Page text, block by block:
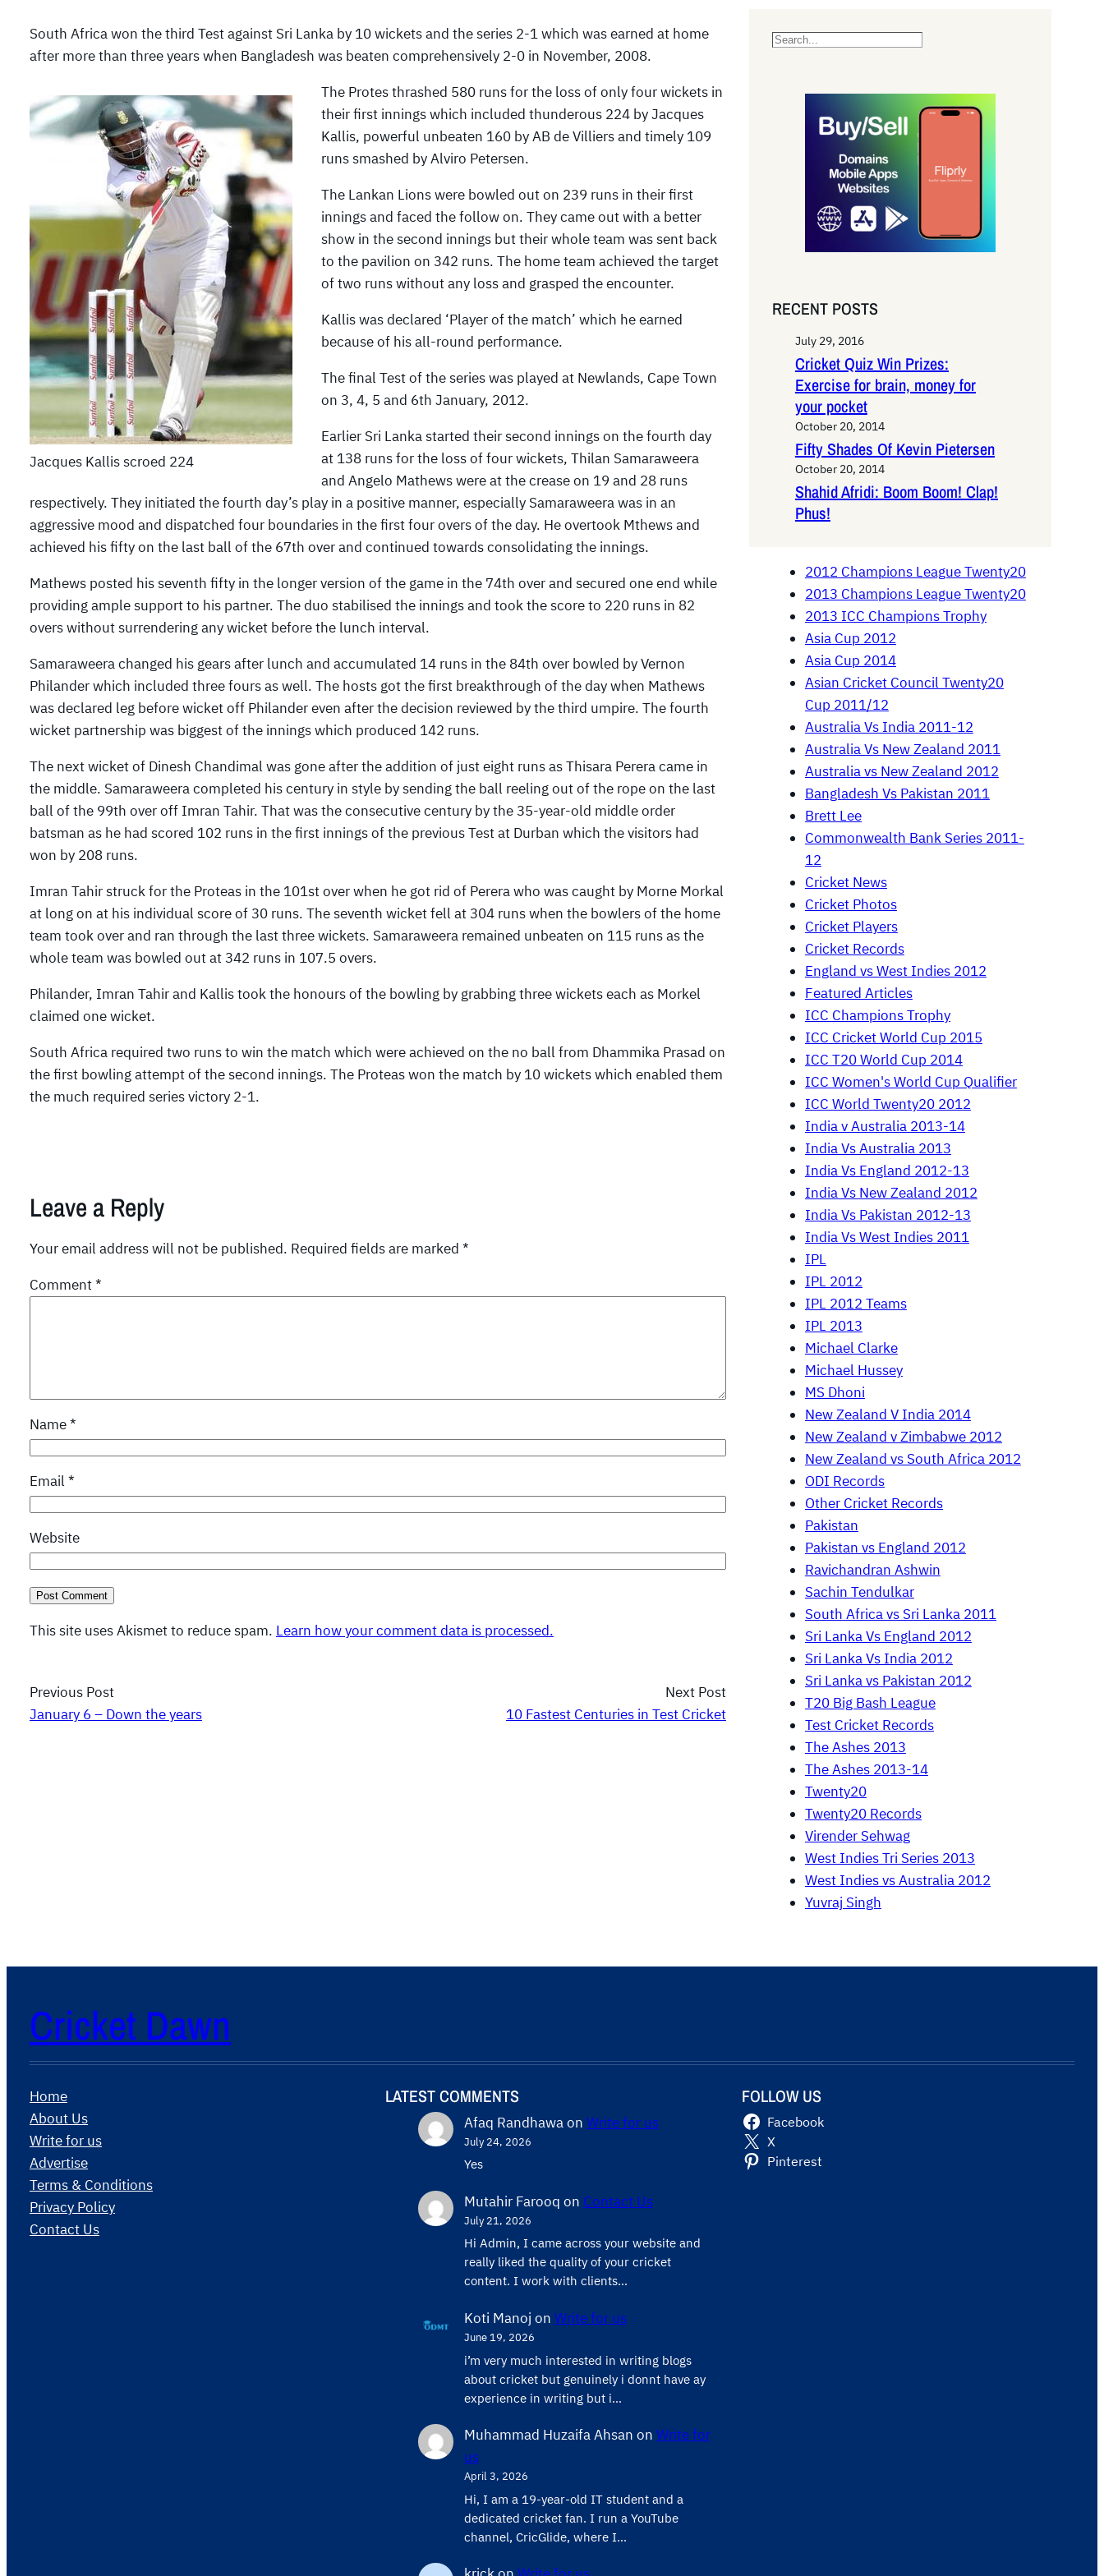
South Africa won the third Test against Sri Lanka by 10 wickets and the series 2-1 which was earned at home
after more than three years when Bangladesh was beaten comprehensively 2-0 in November, 2008.
Jacques Kallis scroed 224
The Protes thrashed 580 runs for the loss of only four wickets in
their first innings which included thunderous 224 by Jacques
Kallis, powerful unbeaten 160 by AB de Villiers and timely 109
runs smashed by Alviro Petersen.
The Lankan Lions were bowled out on 239 runs in their first
innings and faced the follow on. They came out with a better
show in the second innings but their whole team was sent back
to the pavilion on 342 runs. The home team achieved the target
of two runs without any loss and grasped the encounter.
Kallis was declared ‘Player of the match’ which he earned
because of his all-round performance.
The final Test of the series was played at Newlands, Cape Town
on 3, 4, 5 and 6th January, 2012.
Earlier Sri Lanka started their second innings on the fourth day
at 138 runs for the loss of four wickets, Thilan Samaraweera
and Angelo Mathews were at the crease on 19 and 28 runs
respectively. They initiated the fourth day’s play in a positive manner, especially Samaraweera was in an
aggressive mood and dispatched four boundaries in the first four overs of the day. He overtook Mthews and
achieved his fifty on the last ball of the 67th over and continued towards consolidating the innings.
Mathews posted his seventh fifty in the longer version of the game in the 74th over and secured one end while
providing ample support to his partner. The duo stabilised the innings and took the score to 220 runs in 82
overs without surrendering any wicket before the lunch interval.
Samaraweera changed his gears after lunch and accumulated 14 runs in the 84th over bowled by Vernon
Philander which included three fours as well. The hosts got the first breakthrough of the day when Mathews
was declared leg before wicket off Philander even after the decision reviewed by the third umpire. The fourth
wicket partnership was biggest of the innings which produced 142 runs.
The next wicket of Dinesh Chandimal was gone after the addition of just eight runs as Thisara Perera came in
the middle. Samaraweera completed his century in style by sending the ball reeling out of the rope on the last
ball of the 99th over off Imran Tahir. That was the consecutive century by the 35-year-old middle order
batsman as he had scored 102 runs in the first innings of the previous Test at Durban which the visitors had
won by 208 runs.
Imran Tahir struck for the Proteas in the 101st over when he got rid of Perera who was caught by Morne Morkal
at long on at his individual score of 30 runs. The seventh wicket fell at 304 runs when the bowlers of the home
team took over and ran through the last three wickets. Samaraweera remained unbeaten on 115 runs as the
whole team was bowled out at 342 runs in 107.5 overs.
Philander, Imran Tahir and Kallis took the honours of the bowling by grabbing three wickets each as Morkel
claimed one wicket.
South Africa required two runs to win the match which were achieved on the no ball from Dhammika Prasad on
the first bowling attempt of the second innings. The Proteas won the match by 10 wickets which enabled them
the much required series victory 2-1.
Leave a Reply
Your email address will not be published. Required fields are marked *
Comment*
Name*
Email *
Website
This site uses Akismet to reduce spam. Learn how your comment data is processed.
Previous Post
January 6 – Down the years
Next Post
10 Fastest Centuries in Test Cricket
S
RECENT POSTS
July 29, 2016
Cricket Quiz Win Prizes:
Exercise for brain, money for
your pocket
October 20, 2014
Fifty Shades Of Kevin Pietersen
October 20, 2014
Shahid Afridi: Boom Boom! Clap!
Phus!
2012 Champions League Twenty20
2013 Champions League Twenty20
2013 ICC Champions Trophy
Asia Cup 2012
Asia Cup 2014
Asian Cricket Council Twenty20
Cup 2011/12
Australia Vs India 2011-12
Australia Vs New Zealand 2011
Australia vs New Zealand 2012
Bangladesh Vs Pakistan 2011
Brett Lee
Commonwealth Bank Series 2011-
12
Cricket News
Cricket Photos
Cricket Players
Cricket Records
England vs West Indies 2012
Featured Articles
ICC Champions Trophy
ICC Cricket World Cup 2015
ICC T20 World Cup 2014
ICC Women's World Cup Qualifier
ICC World Twenty20 2012
India v Australia 2013-14
India Vs Australia 2013
India Vs England 2012-13
India Vs New Zealand 2012
India Vs Pakistan 2012-13
India Vs West Indies 2011
IPL
IPL 2012
IPL 2012 Teams
IPL 2013
Michael Clarke
Michael Hussey
MS Dhoni
New Zealand V India 2014
New Zealand v Zimbabwe 2012
New Zealand vs South Africa 2012
ODI Records
Other Cricket Records
Pakistan
Pakistan vs England 2012
Ravichandran Ashwin
Sachin Tendulkar
South Africa vs Sri Lanka 2011
Sri Lanka Vs England 2012
Sri Lanka Vs India 2012
Sri Lanka vs Pakistan 2012
T20 Big Bash League
Test Cricket Records
The Ashes 2013
The Ashes 2013-14
Twenty20
Twenty20 Records
Virender Sehwag
West Indies Tri Series 2013
West Indies vs Australia 2012
Yuvraj Singh
Cricket Dawn
Home
About Us
Write for us
Advertise
Terms & Conditions
Privacy Policy
Contact Us
LATEST COMMENTS
Afaq Randhawaon Write for us
July 24, 2026
Yes
Mutahir Farooq on Contact Us
July 21, 2026
Hi Admin, ​I came across your website and
really liked the quality of your cricket
content. ​I work with clients…
Koti Manoj on Write for us
June 19, 2026
i’m very much interested in writing blogs
about cricket but genuinely i donnt have ay
experience in writing but i…
Muhammad Huzaifa Ahsan on Write for
us
April 3, 2026
Hi, I am a 19-year-old IT student and a
dedicated cricket fan. I run a YouTube
channel, CricGlide, where I…
FOLLOW US
Facebook
X
Pinterest